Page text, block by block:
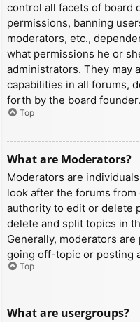
control all facets of board
permissions, banning
moderators, etc.,
what permissions he or
administrators. They may
capabilities in all forums,
forth by the board founder.
Top
What are Moderators?
Moderators are
look after the forums from
authority to edit or delete
delete and split topics in
Generally, moderators
going off-topic or posting
Top
What are usergroups?